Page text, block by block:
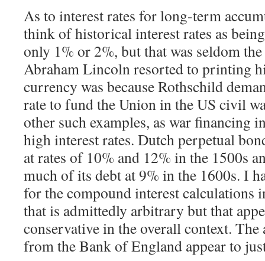
As to interest rates for long-term
think of historical interest rates as
only 1% or 2%, but that was seldom the
Abraham Lincoln resorted to printing
currency was because Rothschild
rate to fund the Union in the US civil
other such examples, as war financing
high interest rates. Dutch perpetual
at rates of 10% and 12% in the 1500s
much of its debt at 9% in the 1600s. I
for the compound interest calculations
that is admittedly arbitrary but that
conservative in the overall context.
from the Bank of England appear to